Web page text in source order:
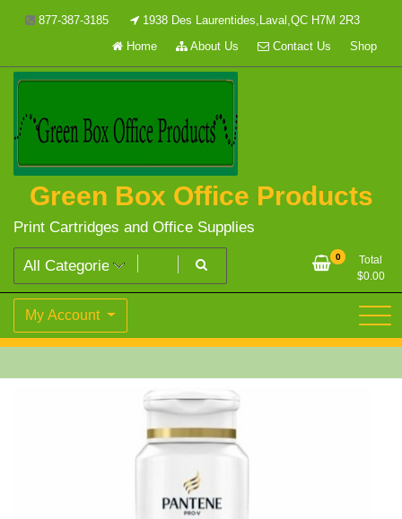
877-387-3185
1938 Des Laurentides,Laval,QC H7M 2R3
Home
About Us Contact Us Shop
Green Box Office Products
Print Cartridges and Office Supplies
0
Total
$0.00
My Account